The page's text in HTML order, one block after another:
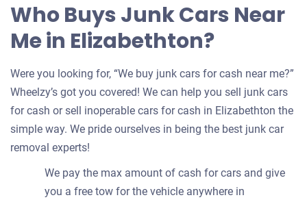
Who Buys Junk Cars Near
Me in Elizabethton?
Were you looking for, “We buy junk cars for cash near me?”
Wheelzy’s got you covered! We can help you sell junk cars
for cash or sell inoperable cars for cash in Elizabethton the
simple way. We pride ourselves in being the best junk car
removal experts!
We pay the max amount of cash for cars and give
you a free tow for the vehicle anywhere in